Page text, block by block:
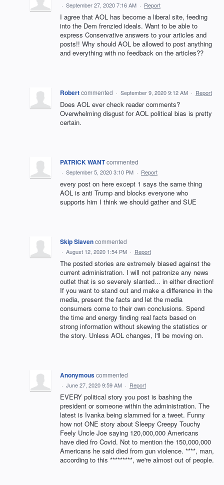
· September 27, 2020 7:16 AM · Report
I agree that AOL has become a liberal site, feeding
into the Dem frenzied ideals. Want to be able to
express Conservative answers to your articles and
posts!! Why should AOL be allowed to post anything
and everything with no feedback on the articles??
Robertcommented · September 9, 2020 9:12 AM · Report
Does AOL ever check reader comments?
Overwhelming disgust for AOL political bias is pretty
certain.
PATRICK WANTcommented
· September 5, 2020 3:10 PM · Report
every post on here except 1 says the same thing
AOL is anti Trump and blocks everyone who
supports him I think we should gather and SUE
Skip Slavencommented
· August 12, 2020 1:54 PM · Report
The posted stories are extremely biased against the
current administration. I will not patronize any news
outlet that is so severely slanted... in either direction!
If you want to stand out and make a difference in the
media, present the facts and let the media
consumers come to their own conclusions. Spend
the time and energy finding real facts based on
strong information without skewing the statistics or
the story. Unless AOL changes, I'll be moving on.
Anonymouscommented
· June 27, 2020 9:59 AM · Report
EVERY political story you post is bashing the
president or someone within the administration. The
latest is Ivanka being slammed for a tweet. Funny
how not ONE story about Sleepy Creepy Touchy
Feely Uncle Joe saying 120,000,000 Americans
have died fro Covid. Not to mention the 150,000,000
Americans he said died from gun violence. ****, man,
according to this *********, we're almost out of people.